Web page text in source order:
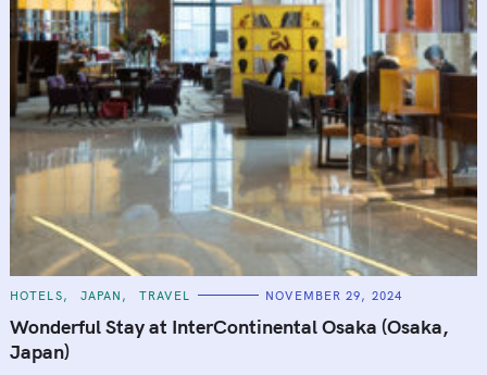
C
T
E
G
O
HOTELS JAPAN TRAVEL NOVEMBER 29, 2024
Wonderful Stay at InterContinental Osaka (Osaka,
Japan)